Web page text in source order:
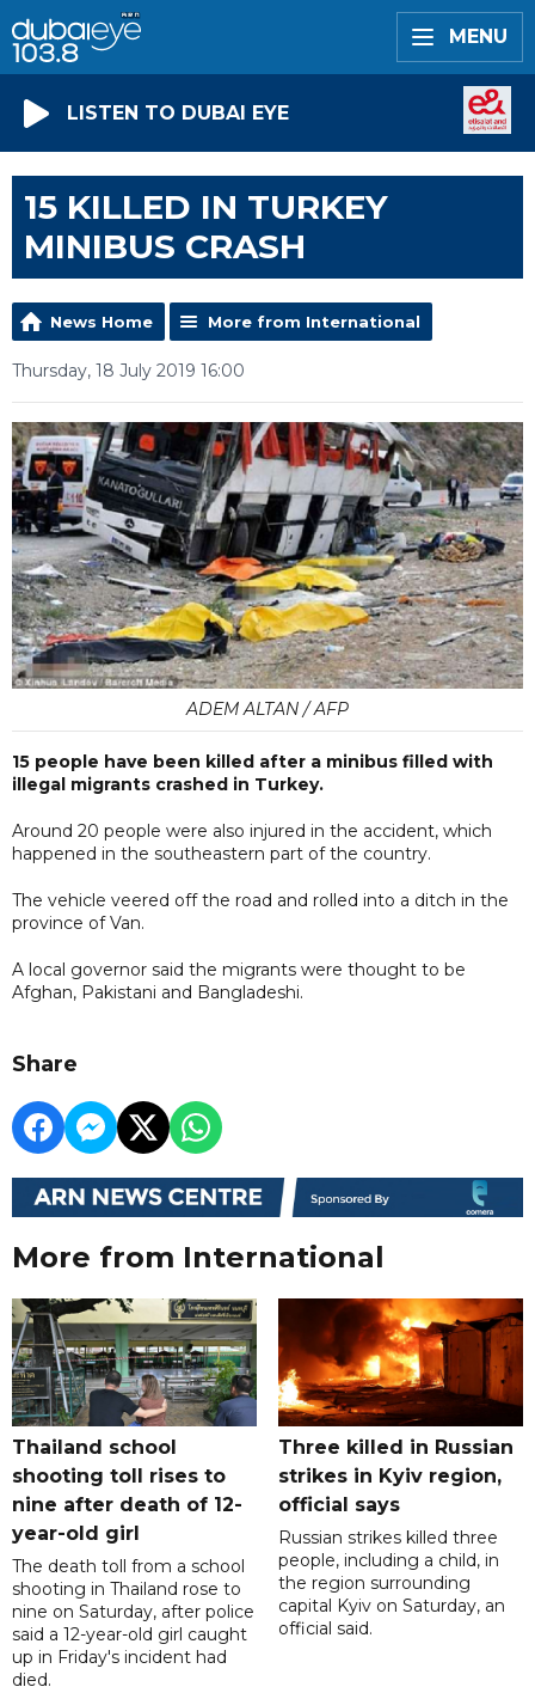
MENU
LISTEN TO DUBAI EYE
15 KILLED IN TURKEY
MINIBUS CRASH
News Home More from International
Thursday, 18 July 2019 16:00
ADEM ALTAN / AFP
15 people have been killed after a minibus filled with
illegal migrants crashed in Turkey.
Around 20 people were also injured in the accident, which
happened in the southeastern part of the country.
The vehicle veered off the road and rolled into a ditch in the
province of Van.
A local governor said the migrants were thought to be
Afghan, Pakistani and Bangladeshi.
Share
More from International
Thailand school
shooting toll rises to
nine after death of 12-
year-old girl
The death toll from a school
shooting in Thailand rose to
nine on Saturday, after police
said a 12-year-old girl caught
up in Friday's incident had
died.
Three killed in Russian
strikes in Kyiv region,
official says
Russian strikes killed three
people, including a child, in
the region surrounding
capital Kyiv on Saturday, an
official said.